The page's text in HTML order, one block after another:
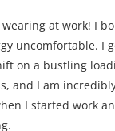
wearing at work! I
uncomfortable. I
on a bustling
and I am
I started work